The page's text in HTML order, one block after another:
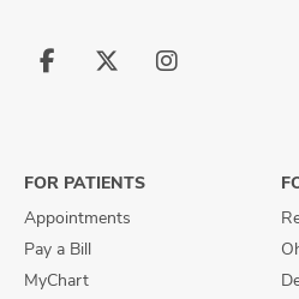
Follow
Follow
Follow
FOR PATIENTS
Appointments
Pay a Bill
MyChart